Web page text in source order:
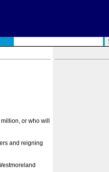
or who will
and reigning